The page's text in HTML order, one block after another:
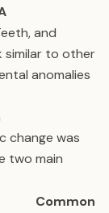
and
similar to other
anomalies
change was
two main
Common